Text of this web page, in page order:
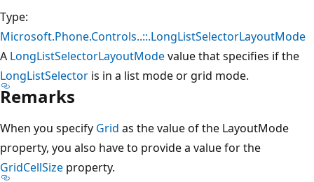
Type:
Microsoft.Phone.Controls..::.LongListSelectorLayoutMode
A LongListSelectorLayoutModevalue that specifies if the
LongListSelector is in a list mode or grid mode.
Remarks
When you specify Grid as the value of the LayoutMode
property, you also have to provide a value for the
GridCellSize property.